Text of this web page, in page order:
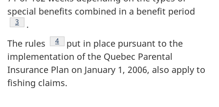
special benefits combined in a benefit period
Footnote
3
.
The rules
Footnote
4
put in place pursuant to the
implementation of the Quebec Parental
Insurance Plan on January 1, 2006, also apply to
fishing claims.